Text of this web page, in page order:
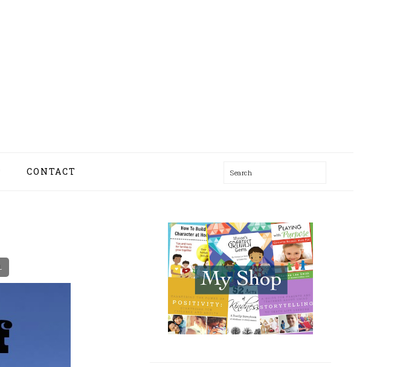
CONTACT Search
PRIMARY
SIDEBAR